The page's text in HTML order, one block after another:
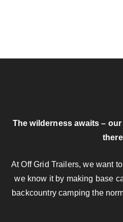
The wilderness awaits –
At Off Grid Trailers, we want
we know it by making base
backcountry camping the